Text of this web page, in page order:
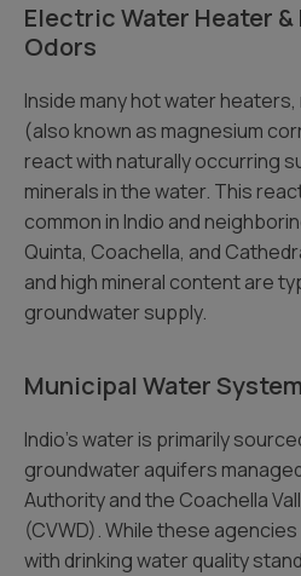
Electric Water Heater
Odors
Inside many hot water
(also known as magnesium
react with naturally occurring
minerals in the water. This
common in Indio and
Quinta, Coachella, and
and high mineral content are
groundwater supply.
Municipal Water
Indio’s water is primarily
groundwater aquifers
Authority and the Coachella
(CVWD). While these
with drinking water quality